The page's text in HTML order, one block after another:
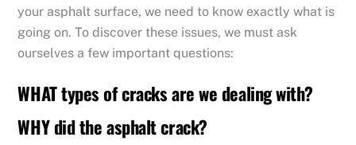
your asphalt surface, we need to know exactly what is
going on. To discover these issues, we must ask
ourselves a few important questions:
WHAT types of cracks are we dealing with?
WHY did the asphalt crack?